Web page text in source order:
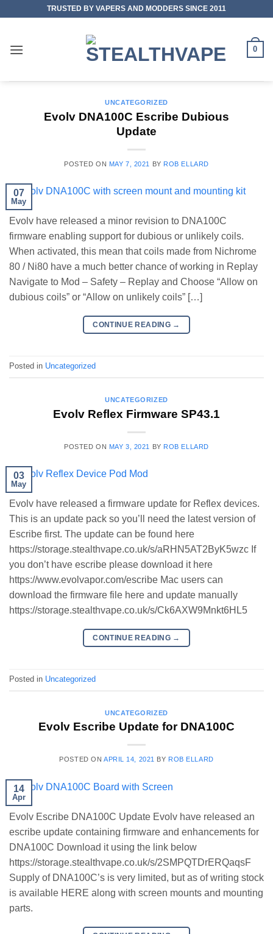
TRUSTED BY VAPERS AND MODDERS SINCE 2011
0
UNCATEGORIZED
Evolv DNA100C Escribe Dubious
Update
POSTED ON MAY 7, 2021 BY ROB ELLARD
07
May
Evolv have released a minor revision to DNA100C
firmware enabling support for dubious or unlikely coils.
When activated, this mean that coils made from Nichrome
80 / Ni80 have a much better chance of working in Replay
Navigate to Mod – Safety – Replay and Choose “Allow on
dubious coils” or “Allow on unlikely coils” […]
CONTINUE READING →
Posted in Uncategorized
UNCATEGORIZED
Evolv Reflex Firmware SP43.1
POSTED ON MAY 3, 2021 BY ROB ELLARD
03
May
Evolv have released a firmware update for Reflex devices.
This is an update pack so you’ll need the latest version of
Escribe first. The update can be found here
https://storage.stealthvape.co.uk/s/aRHN5AT2ByK5wzc If
you don’t have escribe please download it here
https://www.evolvapor.com/escribe Mac users can
download the firmware file here and update manually
https://storage.stealthvape.co.uk/s/Ck6AXW9Mnkt6HL5
CONTINUE READING →
Posted in Uncategorized
UNCATEGORIZED
Evolv Escribe Update for DNA100C
POSTED ON APRIL 14, 2021 BY ROB ELLARD
14
Apr
Evolv Escribe DNA100C Update Evolv have released an
escribe update containing firmware and enhancements for
DNA100C Download it using the link below
https://storage.stealthvape.co.uk/s/2SMPQTDrERQaqsF
Supply of DNA100C’s is very limited, but as of writing stock
is available HERE along with screen mounts and mounting
parts.